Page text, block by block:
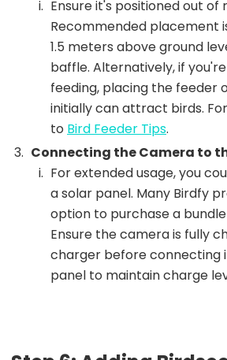
Ensure it's positioned out of
Recommended placement
1.5 meters above ground
baffle. Alternatively, if
feeding, placing the feeder
initially can attract birds.
to Bird Feeder Tips.
Connecting the Camera to
For extended usage, you
a solar panel. Many Birdfy
option to purchase a
Ensure the camera is fully
charger before connecting
panel to maintain charge